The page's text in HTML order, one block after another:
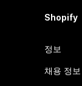
Shopify
정보
채용 정보